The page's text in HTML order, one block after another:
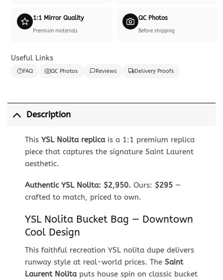
1:1 Mirror Quality
Premium materials
QC Photos
Before shipping
Useful Links
FAQ QC Photos Reviews Delivery Proofs
Description
This YSL Nolita replicais a 1:1 premium replica
piece that captures the signature Saint Laurent
aesthetic.
Authentic YSL Nolita: $2,950. Ours: $295—
crafted to match, priced to own.
YSL Nolita Bucket Bag — Downtown
Cool Design
This faithful recreation YSL nolita dupe delivers
runway style at real-world prices. The Saint
Laurent Nolitaputs house spin on classic bucket